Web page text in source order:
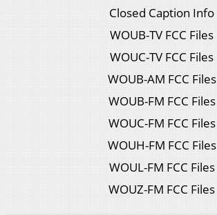
Closed Caption Info
WOUB-TV FCC Files
WOUC-TV FCC Files
WOUB-AM FCC Files
WOUB-FM FCC Files
WOUC-FM FCC Files
WOUH-FM FCC Files
WOUL-FM FCC Files
WOUZ-FM FCC Files